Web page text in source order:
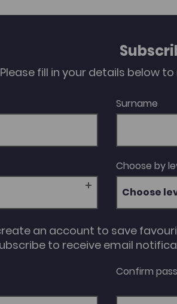
Please fill in your details below
Surname
Choose by
Choose
an account to save
to receive email
Confirm